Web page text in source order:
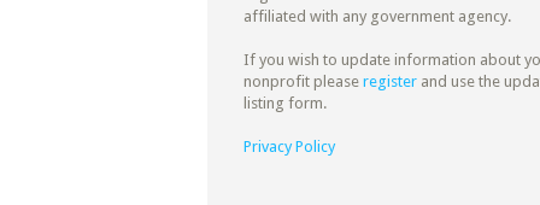
affiliated with any government agency.
If you wish to update information about
nonprofit please register and use the
listing form.
Privacy Policy